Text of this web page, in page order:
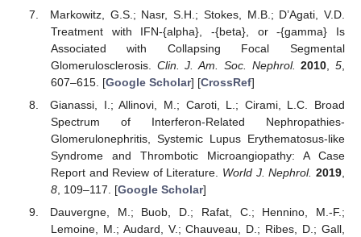
Markowitz, G.S.; Nasr, S.H.; Stokes, M.B.; D’Agati, V.D.
Treatment with IFN-{alpha}, -{beta}, or -{gamma} Is
Associated with Collapsing Focal Segmental
Glomerulosclerosis. Clin. J. Am. Soc. Nephrol. 2010 ,5
607–615. [Google Scholar] [CrossRef]
Gianassi, I.; Allinovi, M.; Caroti, L.; Cirami, L.C. Broad
Spectrum of Interferon-Related Nephropathies-
Glomerulonephritis, Systemic Lupus Erythematosus-like
Syndrome and Thrombotic Microangiopathy: A Case
Report and Review of Literature. World J. Nephrol. 2019
8, 109–117. [Google Scholar]
Dauvergne, M.; Buob, D.; Rafat, C.; Hennino, M.-F.;
Lemoine, M.; Audard, V.; Chauveau, D.; Ribes, D.; Gall,